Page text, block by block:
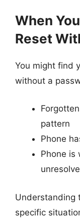
When
Reset
You might find
without a
pattern
Phone
Phone is
Understanding
specific